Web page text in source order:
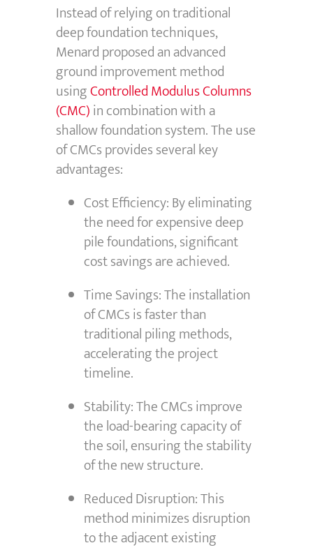
Instead of relying on traditional
deep foundation techniques,
Menard proposed an advanced
ground improvement method
usingControlled Modulus Columns
(CMC)in combination with a
shallow foundation system.The use
of CMCs provides several key
advantages:
Cost Efficiency: By eliminating
the need for expensive deep
pile foundations, significant
cost savings are achieved.
Time Savings: The installation
of CMCs is faster than
traditional piling methods,
accelerating the project
timeline.
Stability: The CMCs improve
the load-bearing capacity of
the soil, ensuring the stability
of the new structure.
Reduced Disruption: This
method minimizes disruption
to the adjacent existing